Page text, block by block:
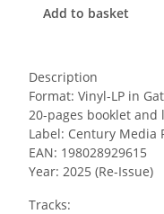
Add to basket
Description
Format: Vinyl-LP in
20-pages booklet and
Label: Century Media
EAN: 198028929615
Year: 2025 (Re-Issue)
Tracks: